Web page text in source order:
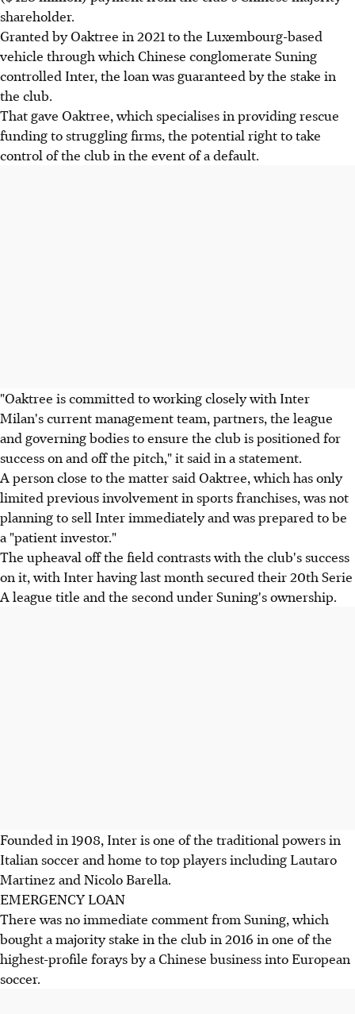
shareholder.
Granted by Oaktree in 2021 to the Luxembourg-based
vehicle through which Chinese conglomerate Suning
controlled Inter, the loan was guaranteed by the stake in
the club.
That gave Oaktree, which specialises in providing rescue
funding to struggling firms, the potential right to take
control of the club in the event of a default.
"Oaktree is committed to working closely with Inter
Milan's current management team, partners, the league
and governing bodies to ensure the club is positioned for
success on and off the pitch," it said in a statement.
A person close to the matter said Oaktree, which has only
limited previous involvement in sports franchises, was not
planning to sell Inter immediately and was prepared to be
a "patient investor."
The upheaval off the field contrasts with the club's success
on it, with Inter having last month secured their 20th Serie
A league title and the second under Suning's ownership.
Founded in 1908, Inter is one of the traditional powers in
Italian soccer and home to top players including Lautaro
Martinez and Nicolo Barella.
EMERGENCY LOAN
There was no immediate comment from Suning, which
bought a majority stake in the club in 2016 in one of the
highest-profile forays by a Chinese business into European
soccer.